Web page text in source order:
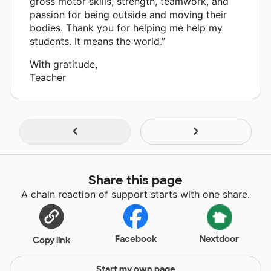
passion for being outside and moving their
bodies. Thank you for helping me help my
students. It means the world.”
With gratitude,
Teacher
Share this page
A chain reaction of support starts with one share.
Copy link Facebook Nextdoor